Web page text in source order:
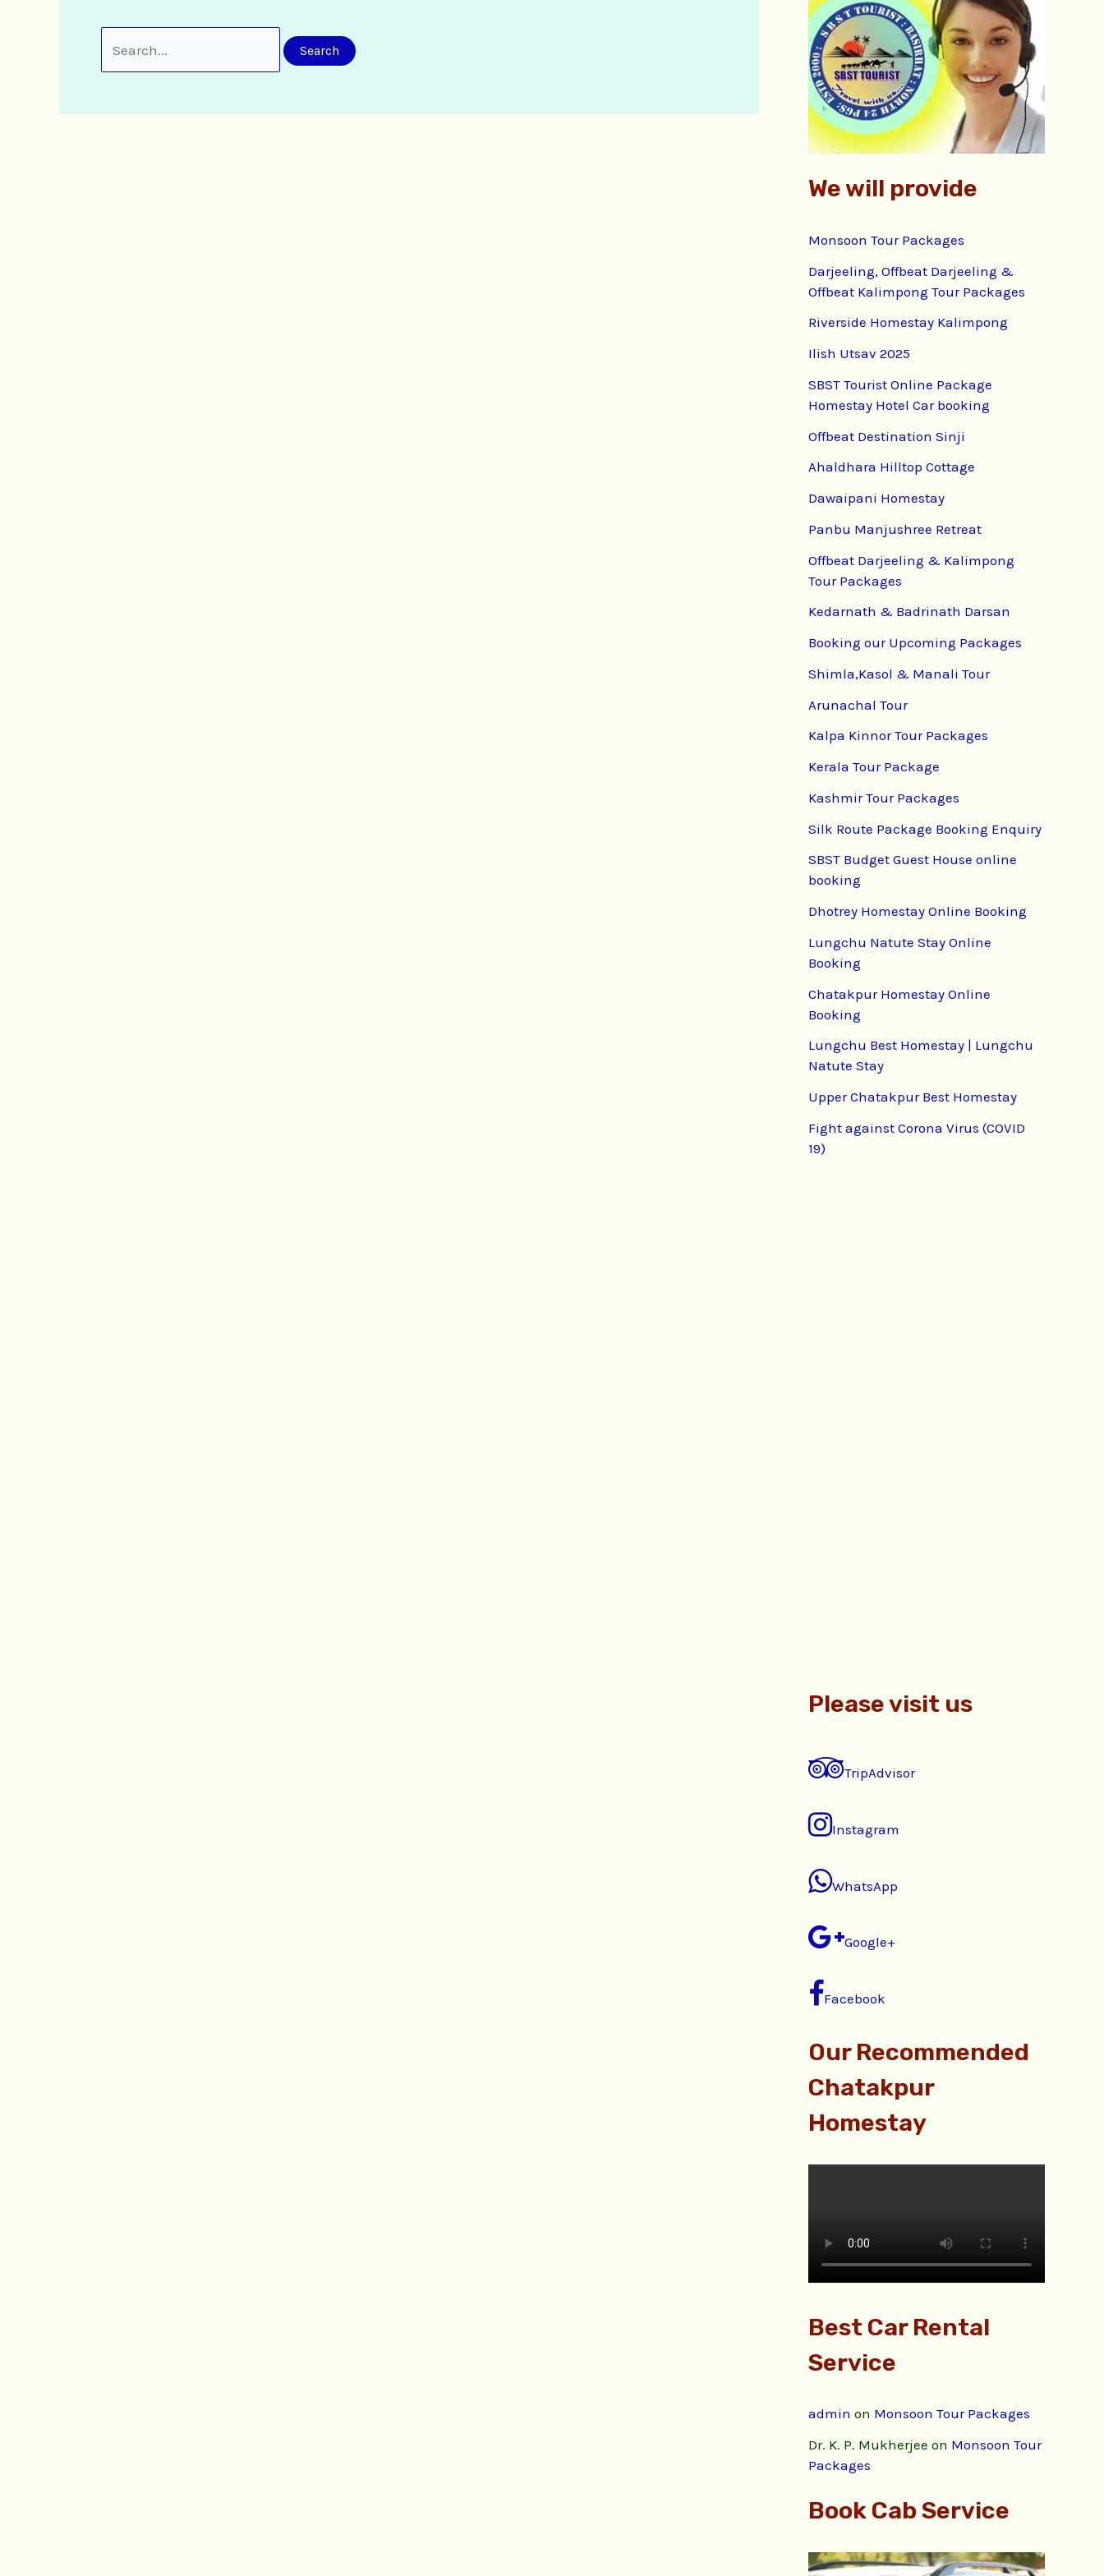
f
o
r
We will provide
Monsoon Tour Packages
Darjeeling, Offbeat Darjeeling &
Offbeat Kalimpong Tour Packages
Riverside Homestay Kalimpong
Ilish Utsav 2025
SBST Tourist Online Package
Homestay Hotel Car booking
Offbeat Destination Sinji
Ahaldhara Hilltop Cottage
Dawaipani Homestay
Panbu Manjushree Retreat
Offbeat Darjeeling & Kalimpong
Tour Packages
Kedarnath & Badrinath Darsan
Booking our Upcoming Packages
Shimla,Kasol & Manali Tour
Arunachal Tour
Kalpa Kinnor Tour Packages
Kerala Tour Package
Kashmir Tour Packages
Silk Route Package Booking Enquiry
SBST Budget Guest House online
booking
Dhotrey Homestay Online Booking
Lungchu Natute Stay Online
Booking
Chatakpur Homestay Online
Booking
Lungchu Best Homestay | Lungchu
Natute Stay
Upper Chatakpur Best Homestay
Fight against Corona Virus (COVID
19)
Please visit us
TripAdvisor
Instagram
WhatsApp
Google+
Facebook
Our Recommended
Chatakpur
Homestay
Best Car Rental
Service
admin on Monsoon Tour Packages
Dr. K. P. Mukherjee on Monsoon Tour
Packages
Book Cab Service